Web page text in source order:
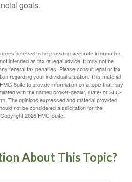
goals.
believed to be providing accurate information.
intended as tax or legal advice. It may not be
federal tax penalties. Please consult legal or tax
regarding your individual situation. This material
Suite to provide information on a topic that may
with the named broker-dealer, state- or SEC-
The opinions expressed and material provided
not be considered a solicitation for the
2026 FMG Suite.
About This Topic?